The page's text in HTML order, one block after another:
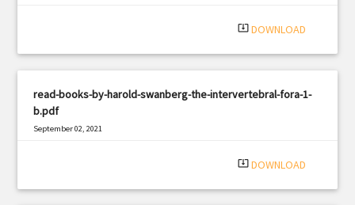
system_update_alt DOWNLOAD
read-books-by-harold-swanberg-the-intervertebral-fora-1-
b.pdf
September 02, 2021
system_update_alt DOWNLOAD